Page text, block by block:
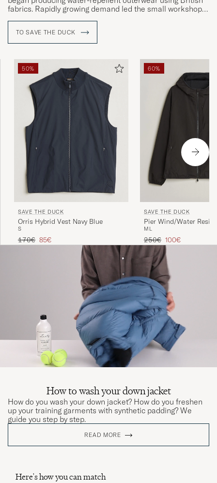
fabrics. Rapidly growing demand led the small workshop
Today, Save the Duck is most well-known for its down-free
alternative that is both insulating and breathable.
TO SAVE THE DUCK
50%
SAVE THE DUCK
Orris Hybrid Vest Navy Blue
S
Regular price
170€ Reduced price
85€
60%
SAVE THE DUCK
Pier Wind/Water
Jacket Black
M L
Regular price
250€ Reduced price
100€
How to wash your down jacket
How do you wash your down jacket? How do you freshen
up your training garments with synthetic padding? We
guide you step by step.
READ MORE
Here's how you can match